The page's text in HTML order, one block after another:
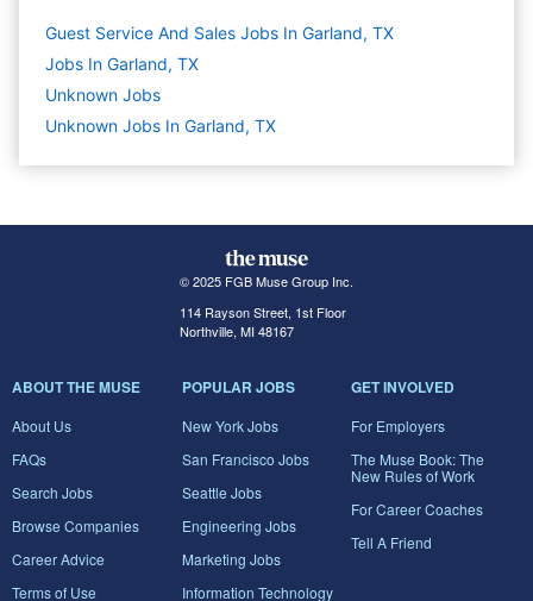
Guest Service And Sales Jobs In Garland, TX
Jobs In Garland, TX
Unknown Jobs
Unknown Jobs In Garland, TX
© 2025 FGB Muse Group Inc.
114 Rayson Street, 1st Floor
Northville, MI 48167
ABOUT THE MUSE
About Us
FAQs
Search Jobs
Browse Companies
Career Advice
Terms of Use
POPULAR JOBS
New York Jobs
San Francisco Jobs
Seattle Jobs
Engineering Jobs
Marketing Jobs
Information Technology
GET INVOLVED
For Employers
The Muse Book: The
New Rules of Work
For Career Coaches
Tell A Friend